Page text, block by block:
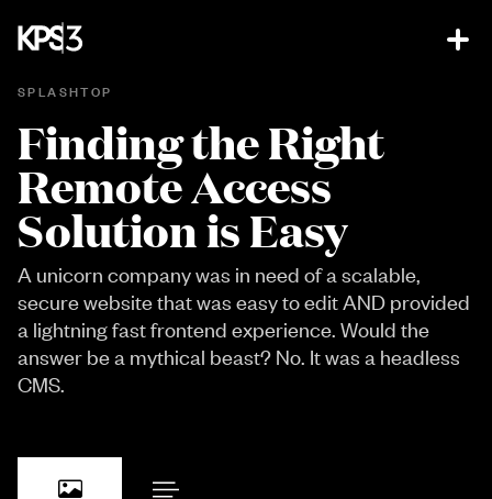
SPLASHTOP
Finding the Right
Remote Access
Solution is Easy
A unicorn company was in need of a scalable,
secure website that was easy to edit AND provided
a lightning fast frontend experience. Would the
answer be a mythical beast? No. It was a headless
CMS.